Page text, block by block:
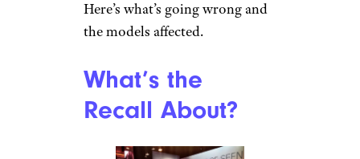
Here’s what’s going wrong and
the models affected.
What’s the
Recall About?